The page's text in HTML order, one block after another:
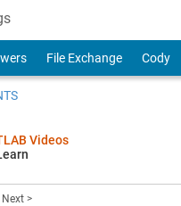
File Exchange Cody
Videos
Next >